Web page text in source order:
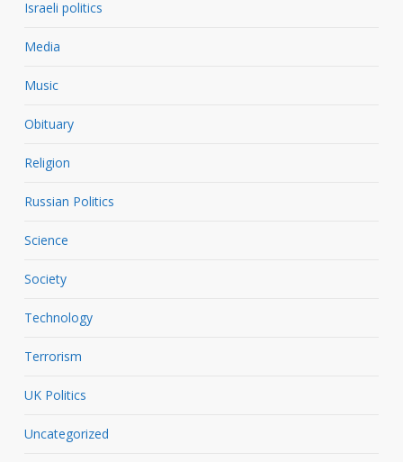
Israeli politics
Media
Music
Obituary
Religion
Russian Politics
Science
Society
Technology
Terrorism
UK Politics
Uncategorized